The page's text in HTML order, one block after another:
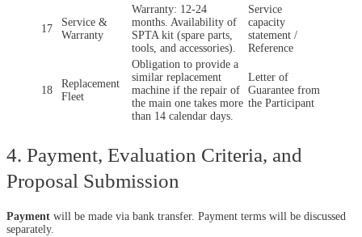
17
Service &
Warranty
Warranty: 12-24
months. Availability of
SPTA kit (spare parts,
tools, and accessories).
Service
capacity
statement /
Reference
18
Replacement
Fleet
Obligation to provide a
similar replacement
machine if the repair of
the main one takes more
than 14 calendar days.
Letter of
Guarantee from
the Participant
4. Payment, Evaluation Criteria, and
Proposal Submission
Payment will be made via bank transfer. Payment terms will be discussed
separately.